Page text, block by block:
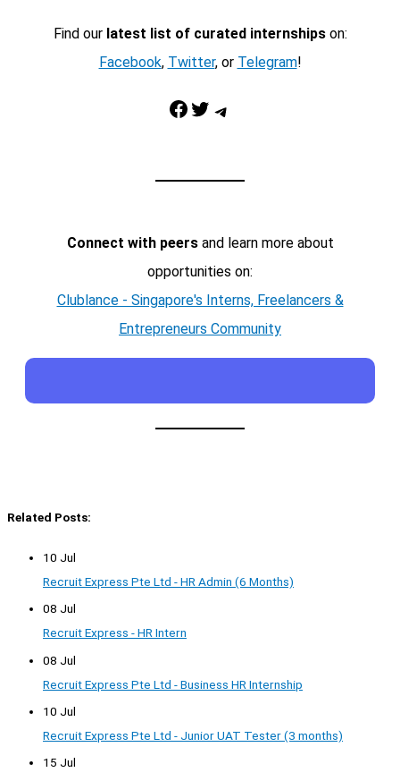
Find our latest list of curated internshipson:
Facebook, Twitter, or Telegram!
Facebook Twitter Telegram
Connect with peersand learn more about
opportunities on:
Clublance - Singapore's Interns, Freelancers &
Entrepreneurs Community
Related Posts:
10 Jul
Recruit Express Pte Ltd - HR Admin (6 Months)
08 Jul
Recruit Express - HR Intern
08 Jul
Recruit Express Pte Ltd - Business HR Internship
10 Jul
Recruit Express Pte Ltd - Junior UAT Tester (3 months)
15 Jul